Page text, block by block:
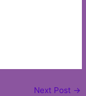
Next Post →